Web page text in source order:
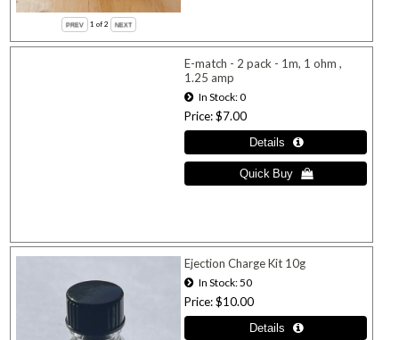
1 of 2
E-match - 2 pack - 1m, 1 ohm ,
1.25 amp
In Stock 0
Price $7.00
Ejection Charge Kit 10g
In Stock 50
Price $10.00